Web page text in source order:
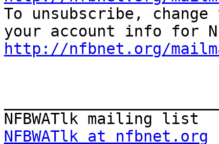
To unsubscribe,
http://nfbnet.org/
NFBWATlk at nfbnet.org